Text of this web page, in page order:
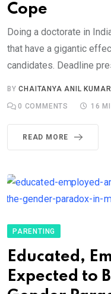
Cope
Doing a doctorate in
that have a gigantic
candidates. Deadline
BYCHAITANYA ANIL KUMAR
0 COMMENTS 16
READ MORE
PARENTING
Educated,
Expected to